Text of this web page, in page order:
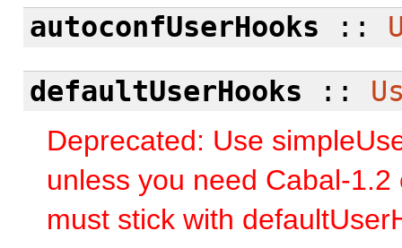
autoconfUserHooks ::
defaultUserHooks ::
Deprecated: Use
unless you need Cabal-
must stick with